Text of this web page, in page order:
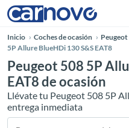
Inicio Coches de ocasión Peugeot
5P Allure BlueHDi 130 S&S EAT8
Peugeot 508 5P
EAT8 de ocasión
Llévate tu Peugeot 508 5P
entrega inmediata